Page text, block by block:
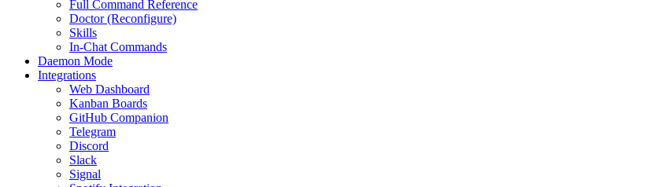
Full Command Reference
Doctor (Reconfigure)
Skills
In-Chat Commands
Daemon Mode
Integrations
Web Dashboard
Kanban Boards
GitHub Companion
Telegram
Discord
Slack
Signal